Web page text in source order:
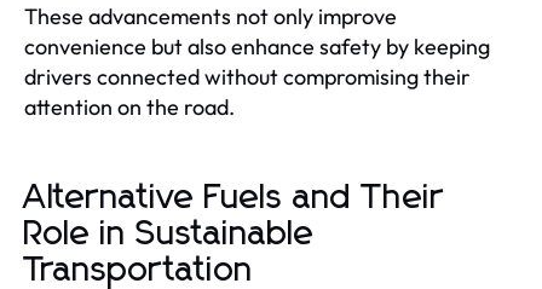
These advancements not only improve
convenience but also enhance safety by keeping
drivers connected without compromising their
attention on the road.
Alternative Fuels and Their
Role in Sustainable
Transportation